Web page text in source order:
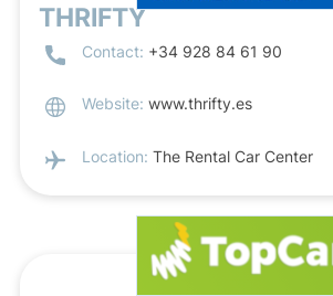
THRIFTY
Contact: +34 928 84 61 90
Website: www.thrifty.es
Location: The Rental Car Center